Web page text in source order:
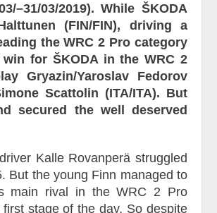
–31/03/2019). While ŠKODA
(FIN/FIN), driving a
the WRC 2 Pro category
for ŠKODA in the WRC 2
Gryazin/Yaroslav Fedorov
Scattolin (ITA/ITA). But
secured the well deserved
Kalle Rovanperä struggled
But the young Finn managed to
main rival in the WRC 2 Pro
stage of the day. So despite